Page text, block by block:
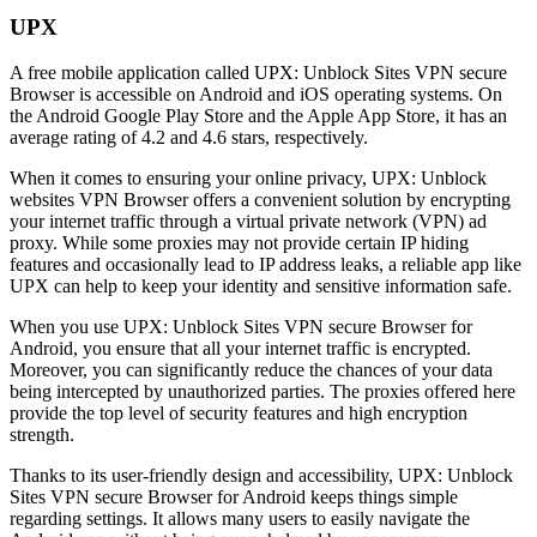
UPX
A free mobile application called UPX: Unblock Sites VPN secure
Browser is accessible on Android and iOS operating systems. On
the Android Google Play Store and the Apple App Store, it has an
average rating of 4.2 and 4.6 stars, respectively.
When it comes to ensuring your online privacy, UPX: Unblock
websites VPN Browser offers a convenient solution by encrypting
your internet traffic through a virtual private network (VPN) ad
proxy. While some proxies may not provide certain IP hiding
features and occasionally lead to IP address leaks, a reliable app like
UPX can help to keep your identity and sensitive information safe.
When you use UPX: Unblock Sites VPN secure Browser for
Android, you ensure that all your internet traffic is encrypted.
Moreover, you can significantly reduce the chances of your data
being intercepted by unauthorized parties. The proxies offered here
provide the top level of security features and high encryption
strength.
Thanks to its user-friendly design and accessibility, UPX: Unblock
Sites VPN secure Browser for Android keeps things simple
regarding settings. It allows many users to easily navigate the